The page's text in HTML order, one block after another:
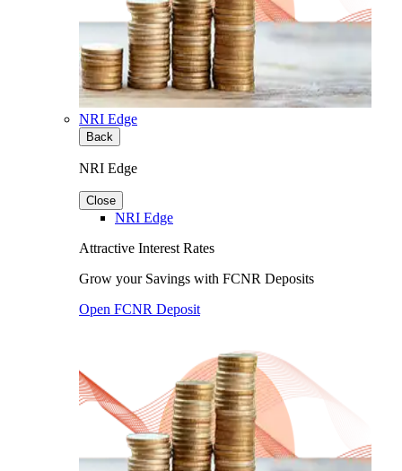
NRI Edge
Back
NRI Edge
Close
NRI Edge
Attractive Interest Rates
Grow your Savings with FCNR Deposits
Open FCNR Deposit